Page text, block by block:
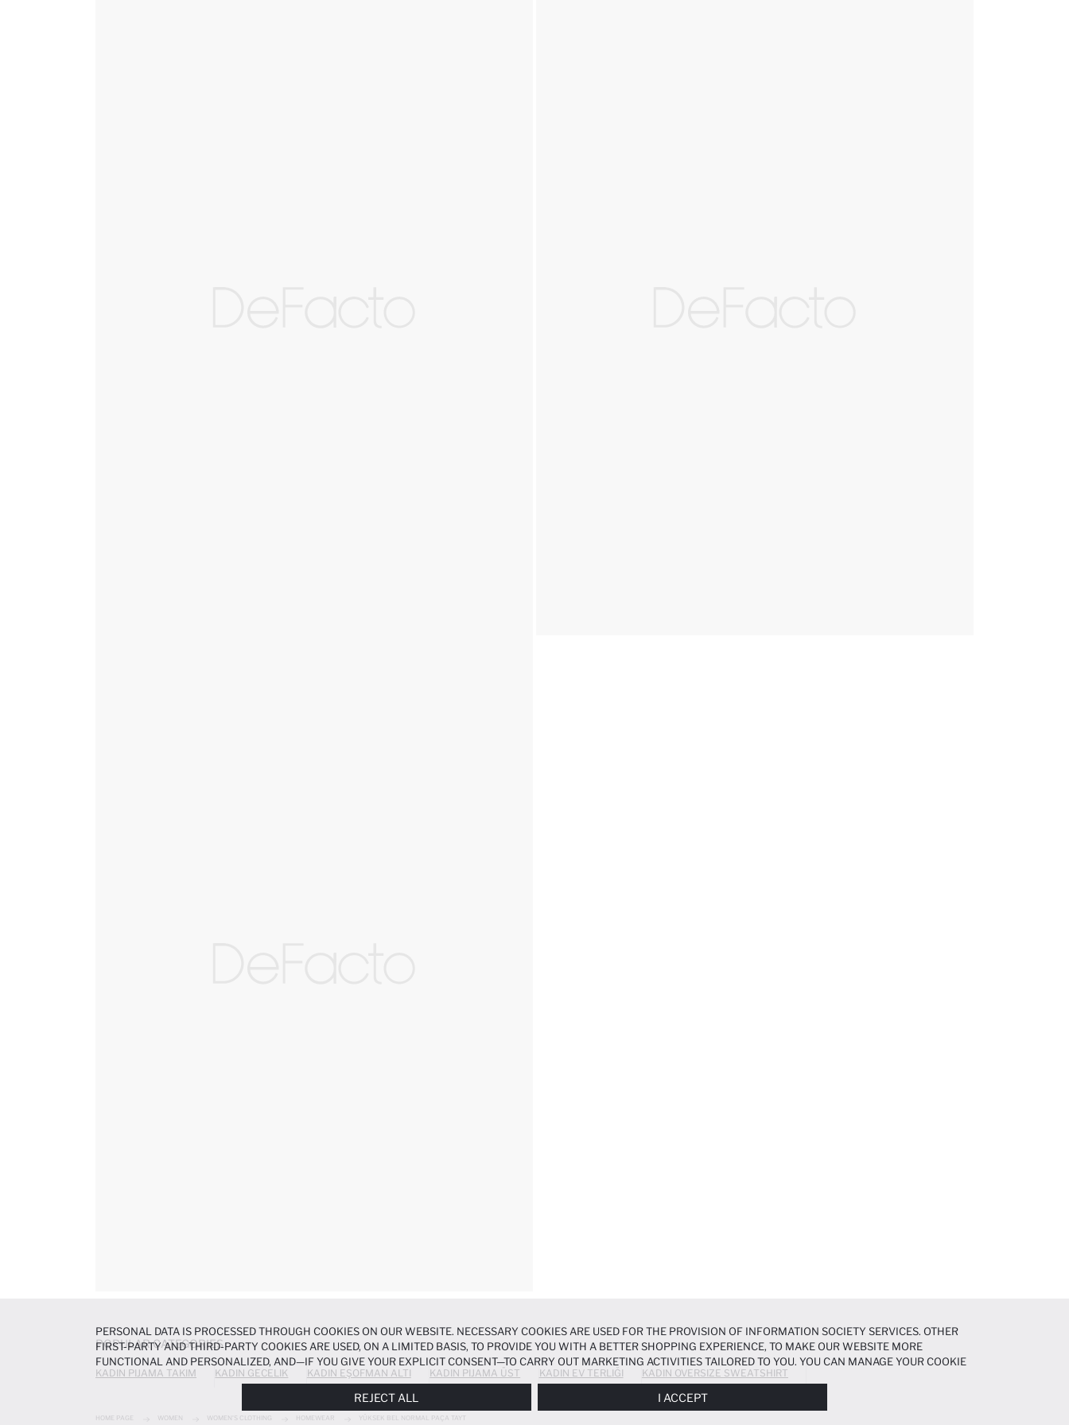
POPULAR CATEGORIES
KADIN PIJAMA TAKIM KADIN GECELIK KADIN EŞOFMAN ALTI KADIN PIJAMA ÜST KADIN EV TERLIĞI KADIN OVERSIZE SWEATSHIRT
HOME PAGE WOMEN WOMEN'S CLOTHING HOMEWEAR YÜKSEK BEL NORMAL PAÇA TAYT
PERSONAL DATA IS PROCESSED THROUGH COOKIES ON OUR WEBSITE. NECESSARY COOKIES ARE USED FOR THE PROVISION OF INFORMATION SOCIETY SERVICES. OTHER
FIRST-PARTY AND THIRD-PARTY COOKIES ARE USED, ON A LIMITED BASIS, TO PROVIDE YOU WITH A BETTER SHOPPING EXPERIENCE, TO MAKE OUR WEBSITE MORE
FUNCTIONAL AND PERSONALIZED, AND—IF YOU GIVE YOUR EXPLICIT CONSENT—TO CARRY OUT MARKETING ACTIVITIES TAILORED TO YOU. YOU CAN MANAGE YOUR COOKIE
PREFERENCES AT ANY TIME VIA THECOOKIE PREFERENCESPANEL, AND YOU CAN ACCESS MORE DETAILED INFORMATION ABOUT COOKIES IN THE
REJECT ALL I ACCEPT